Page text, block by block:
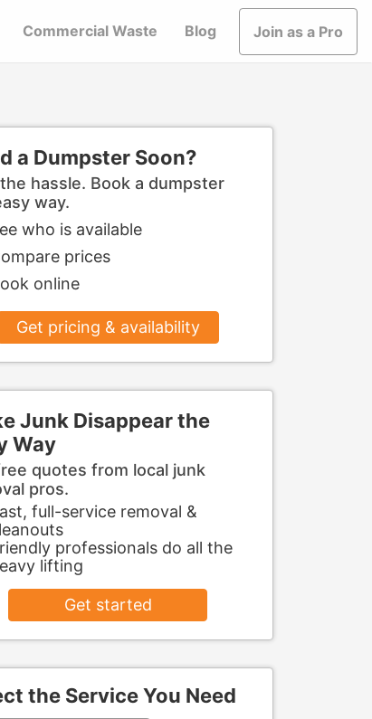
Commercial Waste Blog Join as a Pro
a Dumpster Soon?
hassle. Book a dumpster
way.
who is available
prices
online
Get pricing & availability
Junk Disappear the
Way
quotes from local junk
pros.
full-service removal &
professionals do all the
lifting
Get started
the Service You Need